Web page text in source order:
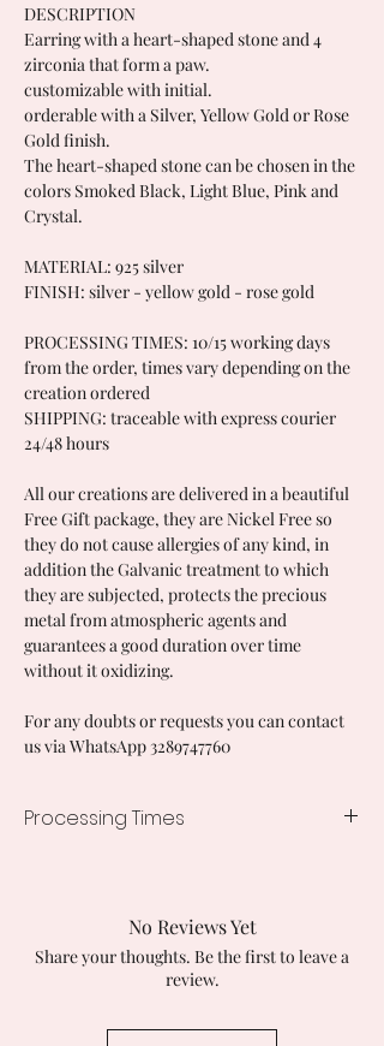
DESCRIPTION
Earring with a heart-shaped stone and 4
zirconia that form a paw.
customizable with initial.
orderable with a Silver, Yellow Gold or Rose
Gold finish.
The heart-shaped stone can be chosen in the
colors Smoked Black, Light Blue, Pink and
Crystal.
MATERIAL: 925 silver
FINISH: silver - yellow gold - rose gold
PROCESSING TIMES: 10/15 working days
from the order, times vary depending on the
creation ordered
SHIPPING: traceable with express courier
24/48 hours
All our creations are delivered in a beautiful
Free Gift package, they are Nickel Free so
they do not cause allergies of any kind, in
addition the Galvanic treatment to which
they are subjected, protects the precious
metal from atmospheric agents and
guarantees a good duration over time
without it oxidizing.
For any doubts or requests you can contact
us via WhatsApp 3289747760
Processing Times
No Reviews Yet
Share your thoughts. Be the first to leave a
review.